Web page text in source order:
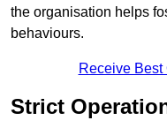
the organisation helps
behaviours.
Receive
Strict